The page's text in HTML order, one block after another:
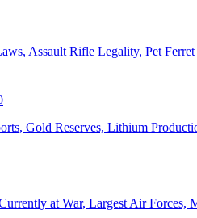
Assault Rifle Legality, Pet
Gold Reserves, Lithium
at War, Largest Air